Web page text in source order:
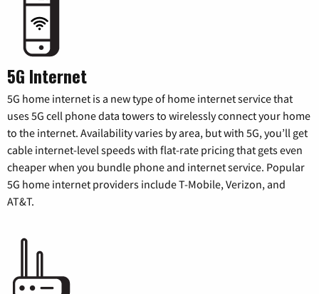
5G Internet
5G home internet is a new type of home internet service that
uses 5G cell phone data towers to wirelessly connect your home
to the internet. Availability varies by area, but with 5G, you’ll get
cable internet-level speeds with flat-rate pricing that gets even
cheaper when you bundle phone and internet service. Popular
5G home internet providers include T-Mobile, Verizon, and
AT&T.